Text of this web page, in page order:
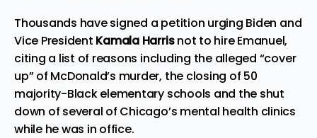
Thousands have signed a petition urging Biden and
Vice President Kamala Harrisnot to hire Emanuel,
citing a list of reasons including the alleged “cover
up” of McDonald’s murder, the closing of 50
majority-Black elementary schools and the shut
down of several of Chicago’s mental health clinics
while he was in office.